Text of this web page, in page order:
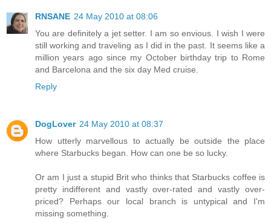
RNSANE 24 May 2010 at 08:06
You are definitely a jet setter. I am so envious. I wish I were
still working and traveling as I did in the past. It seems like a
million years ago since my October birthday trip to Rome
and Barcelona and the six day Med cruise.
Reply
DogLover 24 May 2010 at 08:37
How utterly marvellous to actually be outside the place
where Starbucks began. How can one be so lucky.
Or am I just a stupid Brit who thinks that Starbucks coffee is
pretty indifferent and vastly over-rated and vastly over-
priced? Perhaps our local branch is untypical and I'm
missing something.